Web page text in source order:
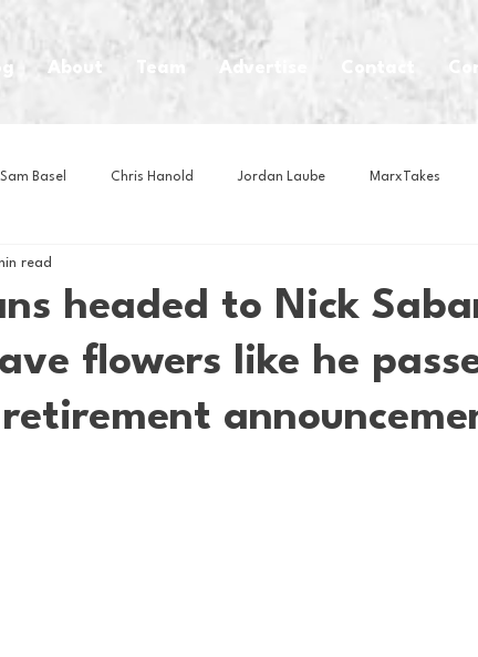
About Team Advertise
Sam Basel Chris Hanold Jordan Laube MarxTakes
Athletes
Business News Cartoons Craft Beer Food
headed to Nick
flowers like he
read